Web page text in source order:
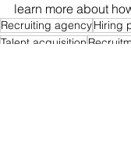
learn more about
Recruiting agencyHiring
Talent acquisition